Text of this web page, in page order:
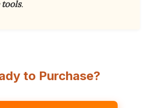
.
to Purchase?